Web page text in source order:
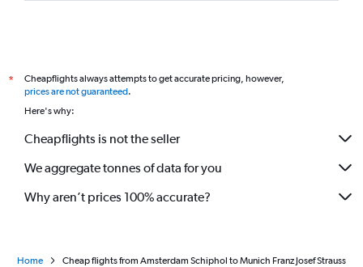
*
Cheapflights always attempts to get accurate pricing, however,
prices are not guaranteed.
Here's why:
Cheapflights is not the seller
We aggregate tonnes of data for you
Why aren’t prices 100% accurate?
Home Cheap flights from Amsterdam Schiphol to Munich Franz Josef Strauss